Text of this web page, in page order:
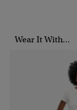
Wear It With...